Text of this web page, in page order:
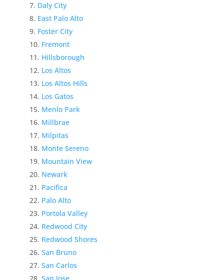
Daly City
East Palo Alto
Foster City
Fremont
Hillsborough
Los Altos
Los Altos Hills
Los Gatos
Menlo Park
Millbrae
Milpitas
Monte Sereno
Mountain View
Newark
Pacifica
Palo Alto
Portola Valley
Redwood City
Redwood Shores
San Bruno
San Carlos